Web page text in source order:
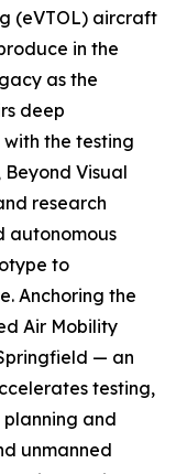
(eVTOL) aircraft
in the
as the
deep
the testing
Visual
research
autonomous
to
Anchoring the
Air Mobility
— an
testing,
and
unmanned